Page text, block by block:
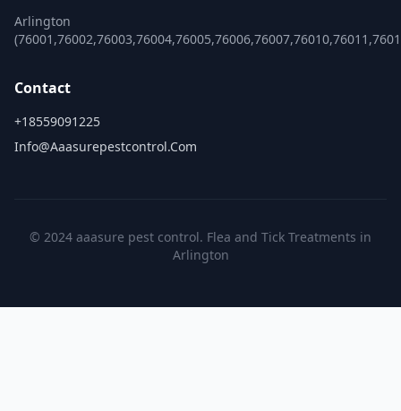
Arlington
Contact
+18559091225
Info@aaasurepestcontrol.com
© 2024 aaasure pest control. Flea and Tick Treatments in
Arlington